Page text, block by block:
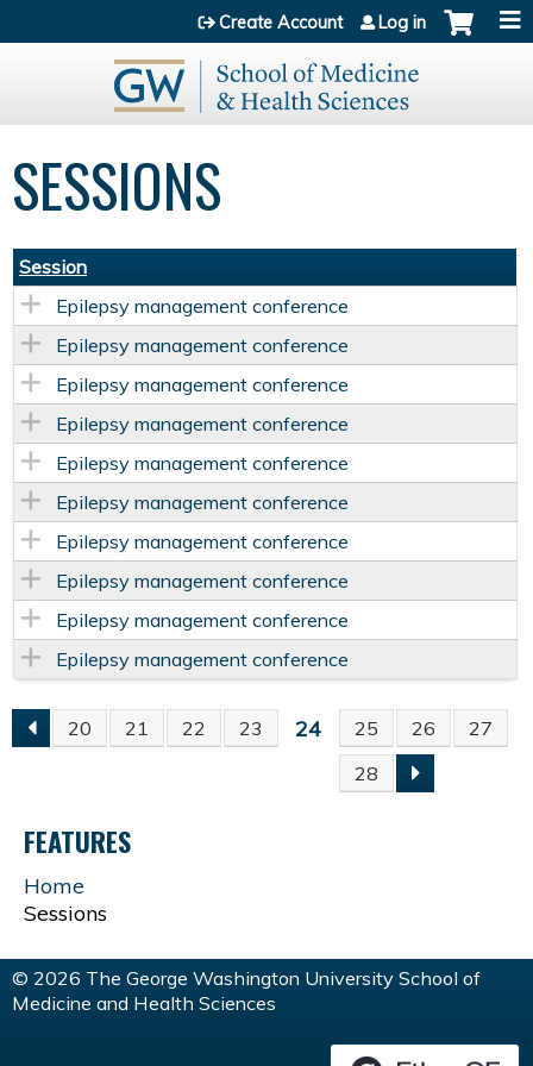
Jump to content
Create Account Log in
SESSIONS
Session
Epilepsy management conference
Epilepsy management conference
Epilepsy management conference
Epilepsy management conference
Epilepsy management conference
Epilepsy management conference
Epilepsy management conference
Epilepsy management conference
Epilepsy management conference
Epilepsy management conference
P
A
G
E
S
20 21 22 23 24 25 26
27
28
FEATURES
Home
Sessions
© 2026 The George Washington University School of
Medicine and Health Sciences